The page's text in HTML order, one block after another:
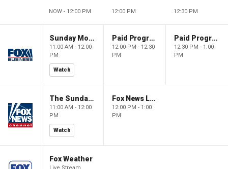
NOW - 12:00 PM 12:00 PM 12:30 PM
Sunday Morning Futures
11:00 AM - 12:00
PM
Watch
Paid Programming
12:00 PM - 12:30
PM
Paid Programming
12:30 PM - 1:00
PM
The Sunday Briefing
11:00 AM - 12:00
PM
Watch
Fox News Live
12:00 PM - 1:00
PM
Fox Weather